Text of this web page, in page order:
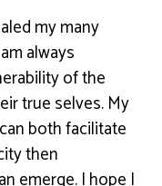
my many
always
of the
true selves. My
both facilitate
then
emerge. I hope I